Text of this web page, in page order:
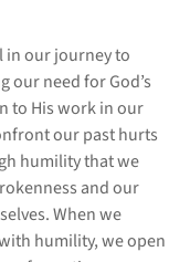
in our journey to
our need for God’s
to His work in our
our past hurts
humility that we
and our
When we
humility, we open